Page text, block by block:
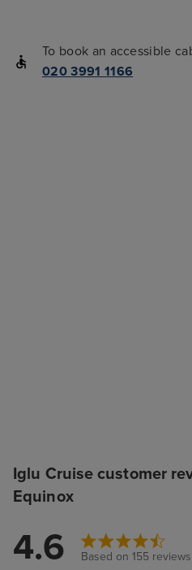
To book an accessible
020 3991 1166
Iglu Cruise customer
Equinox
4.6 Based on 155 reviews